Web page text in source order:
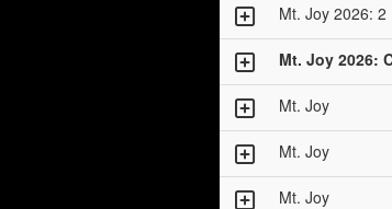
Mt. Joy 2026:
Mt. Joy 2026:
Mt. Joy
Mt. Joy
Mt. Joy